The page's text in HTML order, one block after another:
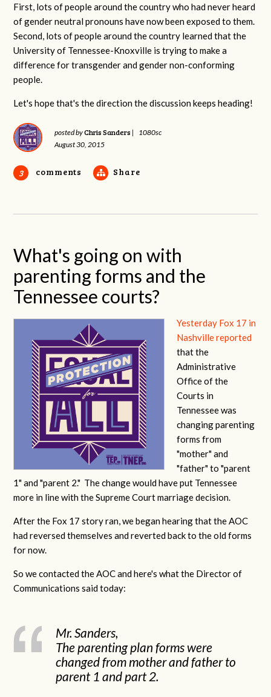
First, lots of people around the country who had never heard
of gender neutral pronouns have now been exposed to them.
Second, lots of people around the country learned that the
University of Tennessee-Knoxville is trying to make a
difference for transgender and gender non-conforming
people.
Let's hope that's the direction the discussion keeps heading!
posted byChris Sanders |
1080sc
August 30, 2015
3 comments Share
What's going on with
parenting forms and the
Tennessee courts?
Yesterday Fox 17 in
Nashville reported
that the
Administrative
Office of the
Courts in
Tennessee was
changing parenting
forms from
"mother" and
"father" to "parent
1" and "parent 2." The change would have put Tennessee
more in line with the Supreme Court marriage decision.
After the Fox 17 story ran, we began hearing that the AOC
had reversed themselves and reverted back to the old forms
for now.
So we contacted the AOC and here's what the Director of
Communications said today:
Mr. Sanders,
The parenting plan forms were
changed from mother and father to
parent 1 and part 2.